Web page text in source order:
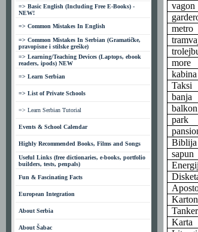
=> Basic English (Including Free E-Books) -
NEW!
=> Common Mistakes In English
=> Common Mistakes In Serbian (Gramatičke,
pravopisne i stilske greške)
=> Learning/Teaching Devices (Laptops, ebook
readers, ipods) NEW
=> Learn Serbian
=> List of Private Schools
=> Learn Serbian Tutorial
Events & School Calendar
Highly Recommended Books, Films and Songs
Useful Links (free dictionaries, e-books, portfolio
builders, tests, penpals)
Fun & Fascinating Facts
European Integration
About Serbia
About Šabac
vagon
metro
more
kabina
Taksi
banja
balkon
park
Biblija
sapun
Karton
Tanker
Karta